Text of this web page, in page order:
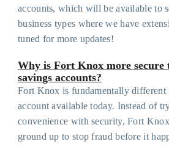
accounts, which will be available to
business types where we have
tuned for more updates!
Why is Fort Knox more secure
savings accounts?
Fort Knox is fundamentally different
account available today. Instead of
convenience with security, Fort
ground up to stop fraud before it